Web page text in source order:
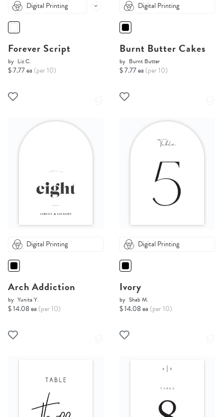
Digital Printing
Forever Script
by Liz C.
$ 7.77 ea (per 10)
Digital Printing
Burnt Butter Cakes
by Burnt Butter
$ 7.77 ea (per 10)
Digital Printing
Arch Addiction
by Yunita Y.
$ 14.08 ea (per 10)
Digital Printing
Ivory
by Shab M.
$ 14.08 ea (per 10)